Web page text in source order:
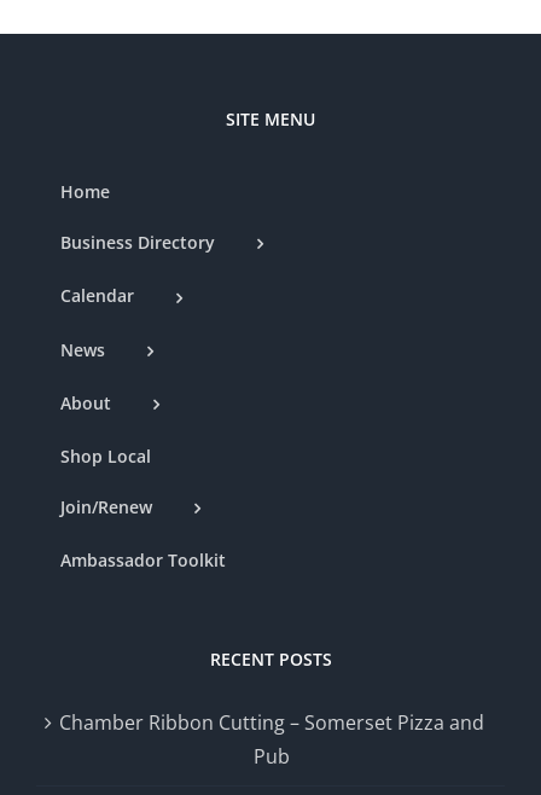
SITE MENU
Home
Business Directory
Calendar
News
About
Shop Local
Join/Renew
Ambassador Toolkit
RECENT POSTS
Chamber Ribbon Cutting – Somerset Pizza and
Pub